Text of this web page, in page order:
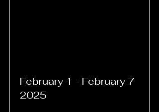
February 1 - February 7
2025